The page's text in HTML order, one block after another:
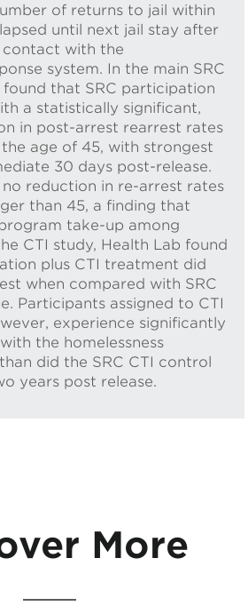
of returns to jail within
until next jail stay after
with the
system. In the main SRC
found that SRC participation
a statistically significant,
in post-arrest rearrest rates
age of 45, with strongest
30 days post-release.
reduction in re-arrest rates
than 45, a finding that
take-up among
CTI study, Health Lab found
plus CTI treatment did
when compared with SRC
Participants assigned to CTI
experience significantly
the homelessness
did the SRC CTI control
years post release.
More